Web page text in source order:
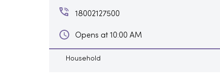
18002127500
Opens at 10:00 AM
Household